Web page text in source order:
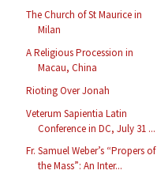
The Church of St Maurice in
Milan
A Religious Procession in
Macau, China
Rioting Over Jonah
Veterum Sapientia Latin
Conference in DC, July 31 ...
Fr. Samuel Weber’s “Propers of
the Mass”: An Inter...